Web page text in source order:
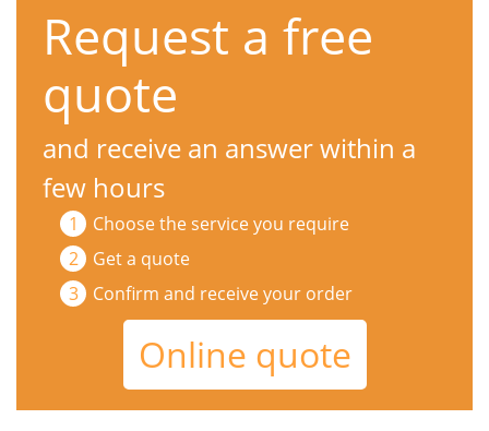
Request a free
quote
and receive an answer within a
few hours
Choose the service you require
Get a quote
Confirm and receive your order
Online quote